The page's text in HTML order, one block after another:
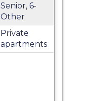
Senior, 6-
Other
Private
apartments